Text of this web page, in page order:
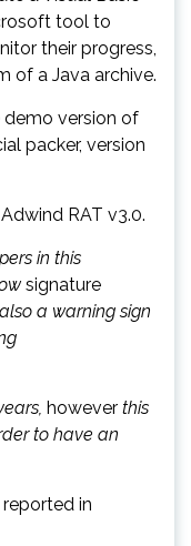
tool to
their progress,
of a Java archive.
demo version of
packer, version
RAT v3.0.
in this
signature
a warning sign
however this
to have an
reported in